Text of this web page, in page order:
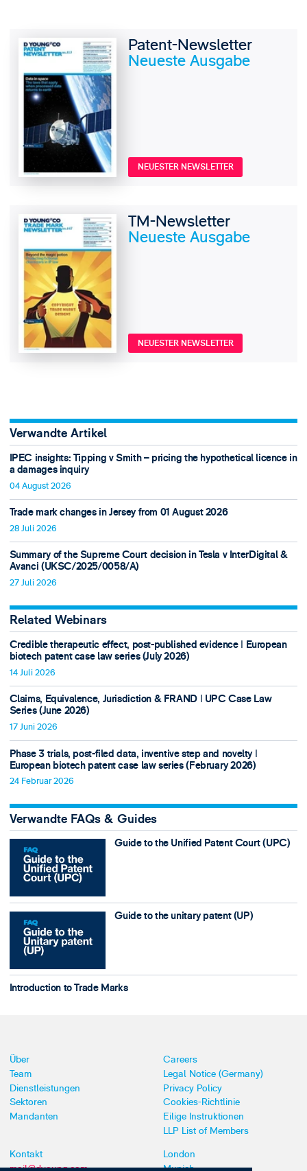
Patent-Newsletter
Neueste Ausgabe
NEUESTER NEWSLETTER
TM-Newsletter
Neueste Ausgabe
NEUESTER NEWSLETTER
Verwandte Artikel
IPEC insights: Tipping v Smith – pricing the hypothetical licence in
a damages inquiry
04 August 2026
Trade mark changes in Jersey from 01 August 2026
28 Juli 2026
Summary of the Supreme Court decision in Tesla v InterDigital &
Avanci (UKSC/2025/0058/A)
27 Juli 2026
Related Webinars
Credible therapeutic effect, post-published evidence ǀ European
biotech patent case law series (July 2026)
14 Juli 2026
Claims, Equivalence, Jurisdiction & FRAND ǀ UPC Case Law
Series (June 2026)
17 Juni 2026
Phase 3 trials, post-filed data, inventive step and novelty ǀ
European biotech patent case law series (February 2026)
24 Februar 2026
Verwandte FAQs & Guides
Guide to the Unified Patent Court (UPC)
Guide to the unitary patent (UP)
Introduction to Trade Marks
Über
Team
Dienstleistungen
Sektoren
Mandanten
Careers
Legal Notice (Germany)
Privacy Policy
Cookies-Richtlinie
Eilige Instruktionen
LLP List of Members
Kontakt
London